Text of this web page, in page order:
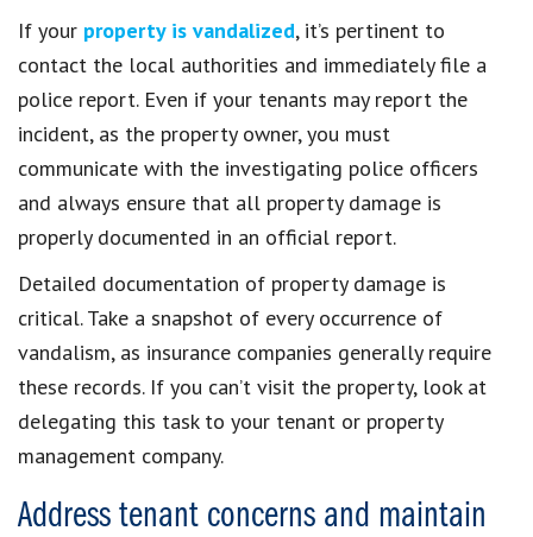
If your property is vandalized, it’s pertinent to
contact the local authorities and immediately file a
police report. Even if your tenants may report the
incident, as the property owner, you must
communicate with the investigating police officers
and always ensure that all property damage is
properly documented in an official report.
Detailed documentation of property damage is
critical. Take a snapshot of every occurrence of
vandalism, as insurance companies generally require
these records. If you can’t visit the property, look at
delegating this task to your tenant or property
management company.
Address tenant concerns and maintain